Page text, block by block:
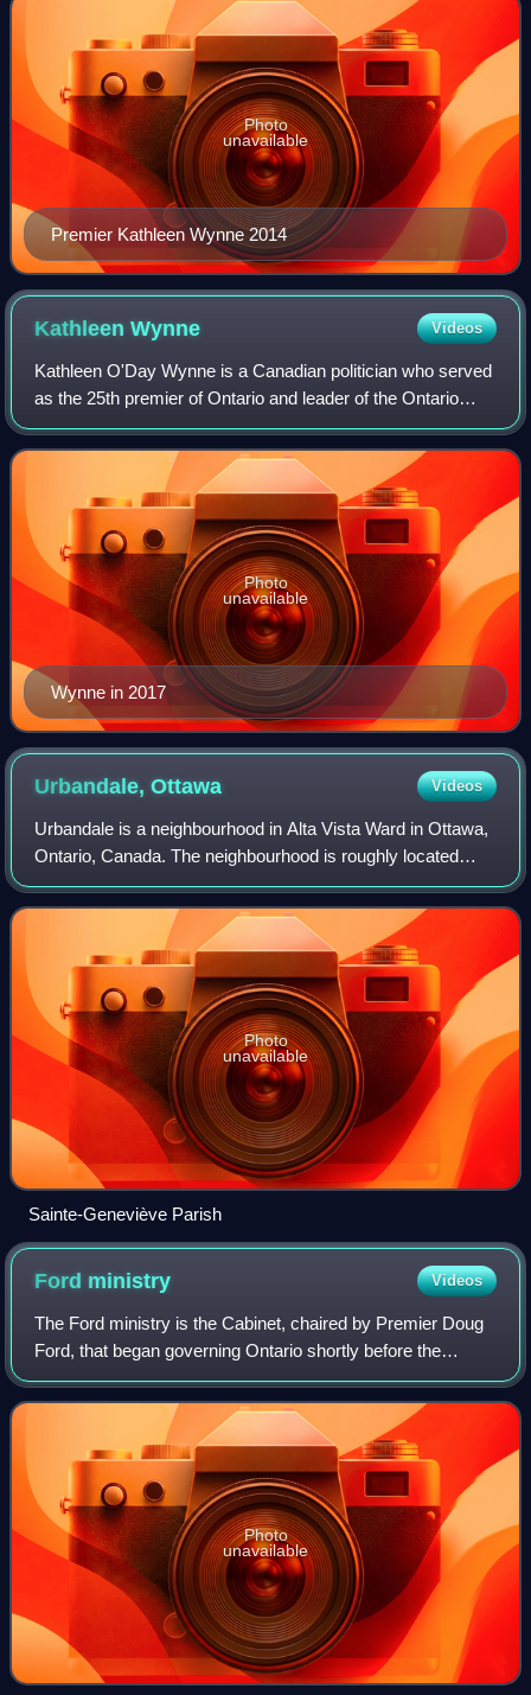
Premier Kathleen Wynne 2014
Photo
unavailable
KathleenWynne Videos
Kathleen O'Day Wynne is a Canadian politician who served
as the 25th premier of Ontario and leader of the Ontario
Liberal Party from 2013 to 2018. Wynne served in the
Legislative Assembly of Ontario f
Wynne in 2017
Photo
unavailable
Urbandale,Ottawa Videos
Urbandale is a neighbourhood in Alta Vista Ward in Ottawa,
Ontario, Canada. The neighbourhood is roughly located
south of Pleasant Park Road, west of St. Laurent
Boulevard, north of Walkley Road and e
Photo
unavailable
Sainte-Geneviève Parish
Ford ministry Videos
The Ford ministry is the Cabinet, chaired by Premier Doug
Ford, that began governing Ontario shortly before the
opening of the 42nd Parliament. The original members were
sworn in during a ceremony hel
Photo
unavailable